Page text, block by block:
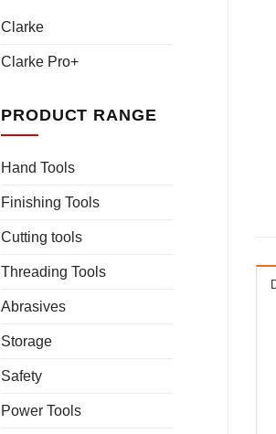
Clarke
Clarke Pro+
PRODUCT RANGE
Hand Tools
Finishing Tools
Cutting tools
Threading Tools
Abrasives
Storage
Safety
Power Tools